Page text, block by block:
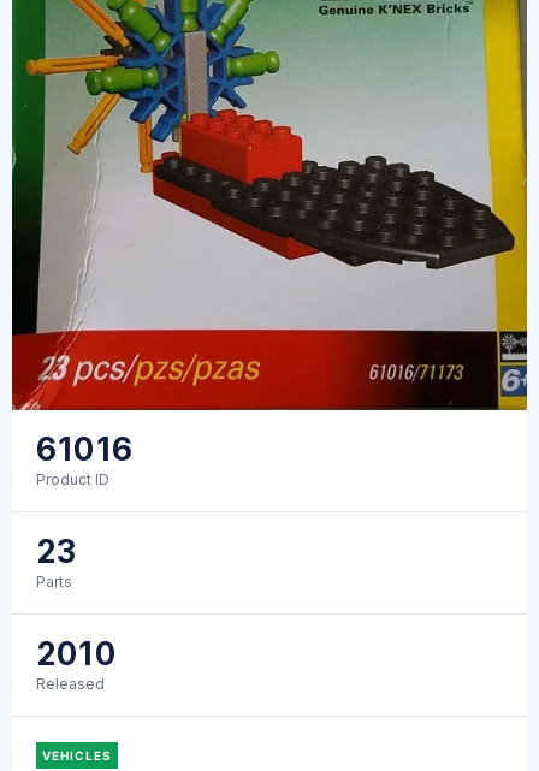
61016
Product ID
23
Parts
2010
Released
VEHICLES